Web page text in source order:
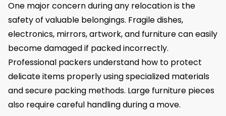
One major concern during any relocation is the
safety of valuable belongings. Fragile dishes,
electronics, mirrors, artwork, and furniture can easily
become damaged if packed incorrectly.
Professional packers understand how to protect
delicate items properly using specialized materials
and secure packing methods. Large furniture pieces
also require careful handling during a move.